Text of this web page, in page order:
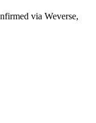
via Weverse,